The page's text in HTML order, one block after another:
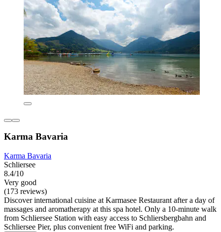
Karma Bavaria
Karma Bavaria
Schliersee
8.4/10
Very good
(173 reviews)
Discover international cuisine at Karmasee Restaurant after a day of
massages and aromatherapy at this spa hotel. Only a 10-minute walk
from Schliersee Station with easy access to Schliersbergbahn and
Schliersee Pier, plus convenient free WiFi and parking.